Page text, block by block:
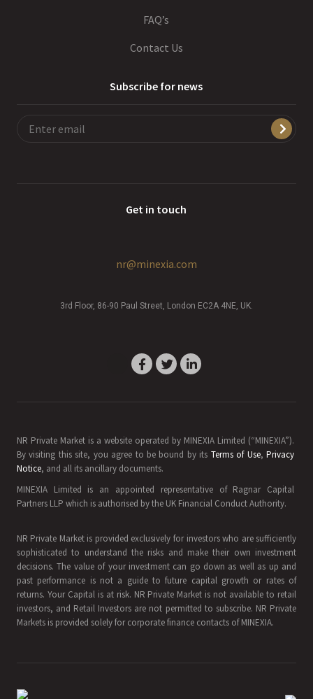
FAQ’s
Contact Us
Subscribe for news
Get in touch
nr@minexia.com
3rd Floor, 86-90 Paul Street, London EC2A 4NE, UK.
NR Private Market is a website operated by MINEXIA Limited (“MINEXIA”).
By visiting this site, you agree to be bound by its Terms of Use,Privacy
Notice, and all its ancillary documents.
MINEXIA Limited is an appointed representative of Ragnar Capital
Partners LLP which is authorised by the UK Financial Conduct Authority.
NR Private Market is provided exclusively for investors who are sufficiently
sophisticated to understand the risks and make their own investment
decisions. The value of your investment can go down as well as up and
past performance is not a guide to future capital growth or rates of
returns. Your Capital is at risk. NR Private Market is not available to retail
investors, and Retail Investors are not permitted to subscribe. NR Private
Markets is provided solely for corporate finance contacts of MINEXIA.